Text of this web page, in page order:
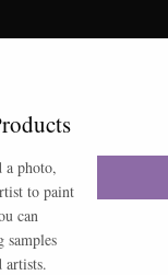
a photo,
to paint
can
samples
artists.